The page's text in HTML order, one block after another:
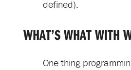
defined).
WHAT’S WHAT WITH
One thing